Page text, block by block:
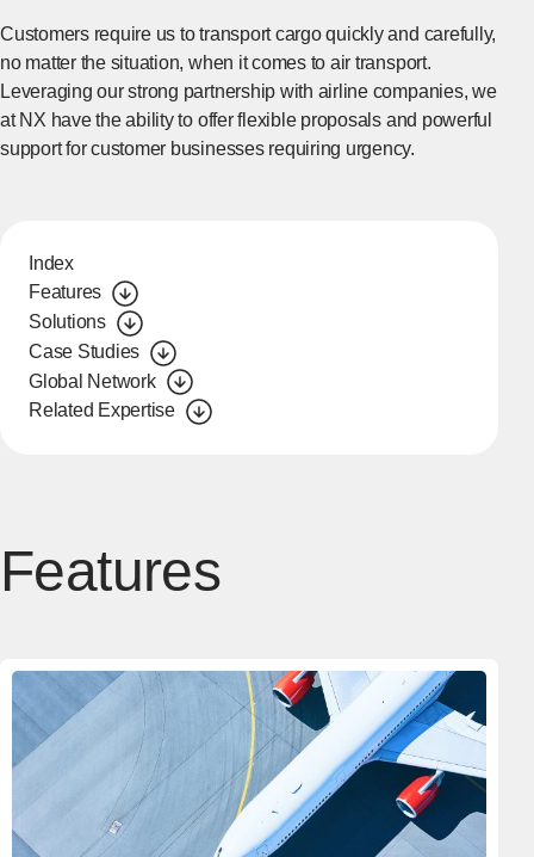
Customers require us to transport cargo quickly and carefully,
no matter the situation, when it comes to air transport.
Leveraging our strong partnership with airline companies, we
at NX have the ability to offer flexible proposals and powerful
support for customer businesses requiring urgency.
Index
Features
Solutions
Case Studies
Global Network
Related Expertise
Features